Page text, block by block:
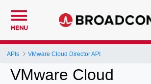
MENU
APIs VMware Cloud Director API
VMware Cloud